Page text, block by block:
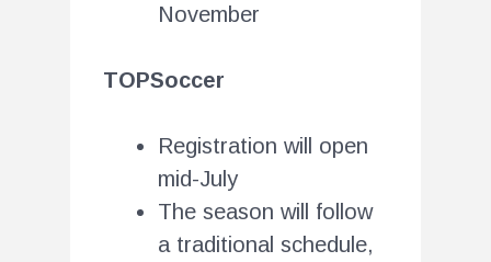
November
TOPSoccer
Registration will open
mid-July
The season will follow
a traditional schedule,